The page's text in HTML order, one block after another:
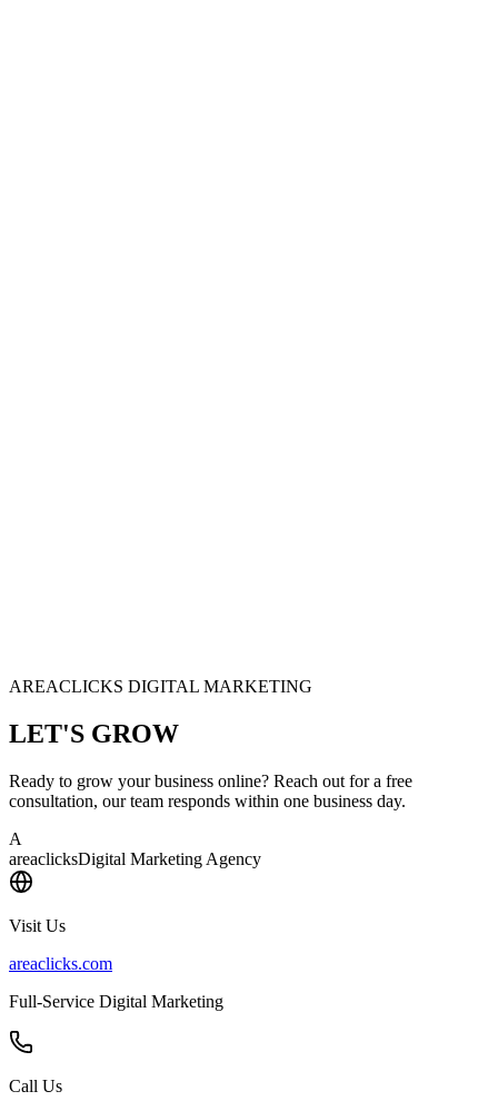
AREACLICKS DIGITAL MARKETING
LET'S GROW
Ready to grow your business online? Reach out for a free
consultation, our team responds within one business day.
A
areaclicksDigital Marketing Agency
Visit Us
areaclicks.com
Full-Service Digital Marketing
Call Us